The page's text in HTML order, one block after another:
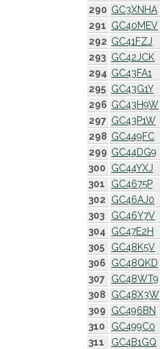
290 GC3XNHA
291 GC40MEV
292 GC41FZJ
293 GC42JCK
294 GC43FA1
295 GC43G1Y
296 GC43H9W
297 GC43P1W
298 GC449FC
299 GC44DG9
300
GC44YXJ
301
GC4675P
302
GC46AJ0
303
GC46Y7V
304
GC47E2H
305
GC48K5V
306
GC48QKD
307
GC48WT9
308
GC48X3W
309
GC496BN
310
GC499C0
311
GC4B1GQ